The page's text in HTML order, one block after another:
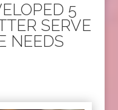
5
SERVE
NEEDS